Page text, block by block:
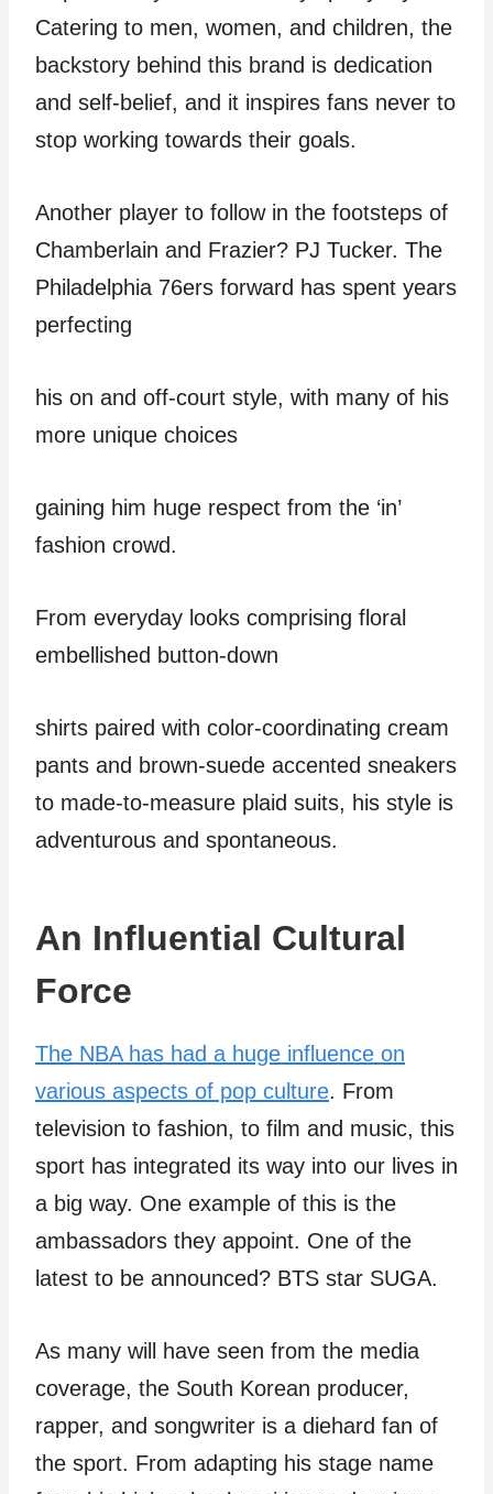
Catering to men, women, and children, the
backstory behind this brand is dedication
and self-belief, and it inspires fans never to
stop working towards their goals.
Another player to follow in the footsteps of
Chamberlain and Frazier? PJ Tucker. The
Philadelphia 76ers forward has spent years
perfecting
his on and off-court style, with many of his
more unique choices
gaining him huge respect from the ‘in’
fashion crowd.
From everyday looks comprising floral
embellished button-down
shirts paired with color-coordinating cream
pants and brown-suede accented sneakers
to made-to-measure plaid suits, his style is
adventurous and spontaneous.
An Influential Cultural
Force
The NBA has had a huge influence on
various aspects of pop culture. From
television to fashion, to film and music, this
sport has integrated its way into our lives in
a big way. One example of this is the
ambassadors they appoint. One of the
latest to be announced? BTS star SUGA.
As many will have seen from the media
coverage, the South Korean producer,
rapper, and songwriter is a diehard fan of
the sport. From adapting his stage name